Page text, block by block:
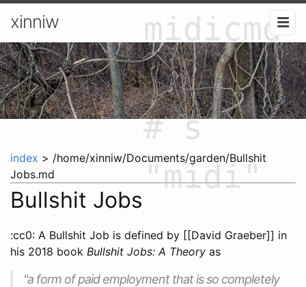
xinniw
midicmd
"start"
# s
"midi"
index > /home/xinniw/Documents/garden/Bullshit
Jobs.md
Bullshit Jobs
:cc0: A Bullshit Job is defined by [[David Graeber]] in
his 2018 book Bullshit Jobs: A Theory as
"a form of paid employment that is so completely